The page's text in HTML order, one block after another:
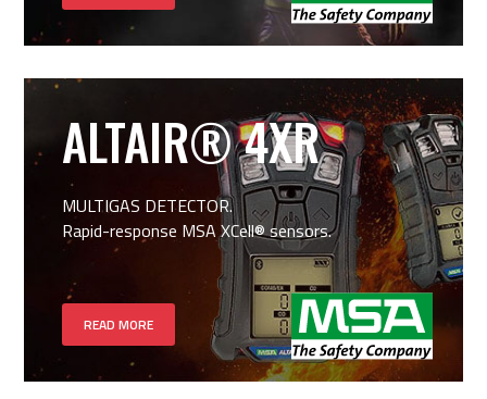
ALTAIR® 4XR
MULTIGAS DETECTOR.
Rapid-response MSA XCell® sensors.
READ MORE